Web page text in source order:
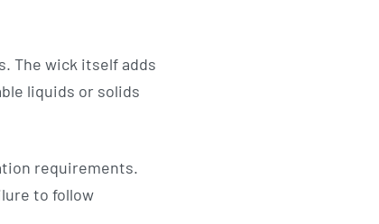
The wick itself adds
liquids or solids
requirements.
to follow